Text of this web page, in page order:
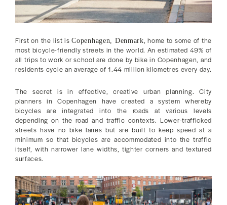
First on the list isCopenhagen, Denmark, home to some of the
most bicycle-friendly streets in the world. An estimated 49% of
all trips to work or school are done by bike in Copenhagen, and
residents cycle an average of 1.44 million kilometres every day.
The secret is in effective, creative urban planning. City
planners in Copenhagen have created a system whereby
bicycles are integrated into the roads at various levels
depending on the road and traffic contexts. Lower-trafficked
streets have no bike lanes but are built to keep speed at a
minimum so that bicycles are accommodated into the traffic
itself, with narrower lane widths, tighter corners and textured
surfaces.